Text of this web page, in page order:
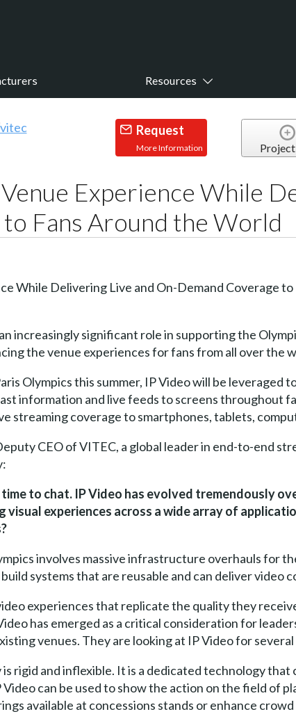
Resources
Request
More Information
Experience While
Fans Around the World
increasingly significant role in supporting the
the venue experiences for fans from all over the
Olympics this summer, IP Video will be leveraged
information and live feeds to screens throughout
streaming coverage to smartphones, tablets,
CEO of VITEC, a global leader in end-to-end
to chat. IP Video has evolved tremendously
experiences across a wide array of
involves massive infrastructure overhauls for
systems that are reusable and can deliver video
experiences that replicate the quality they
has emerged as a critical consideration for
venues. They are looking at IP Video for several
rigid and inflexible. It is a dedicated technology
can be used to show the action on the field of
available at concessions stands or enhance